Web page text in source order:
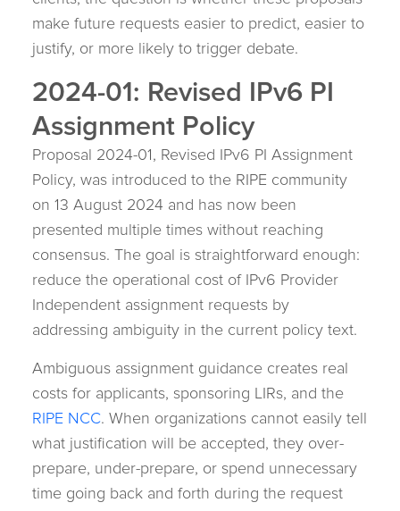
make future requests easier to predict, easier to
justify, or more likely to trigger debate.
2024-01: Revised IPv6 PI
Assignment Policy
Proposal 2024-01, Revised IPv6 PI Assignment
Policy, was introduced to the RIPE community
on 13 August 2024 and has now been
presented multiple times without reaching
consensus. The goal is straightforward enough:
reduce the operational cost of IPv6 Provider
Independent assignment requests by
addressing ambiguity in the current policy text.
Ambiguous assignment guidance creates real
costs for applicants, sponsoring LIRs, and the
RIPE NCC. When organizations cannot easily tell
what justification will be accepted, they over-
prepare, under-prepare, or spend unnecessary
time going back and forth during the request